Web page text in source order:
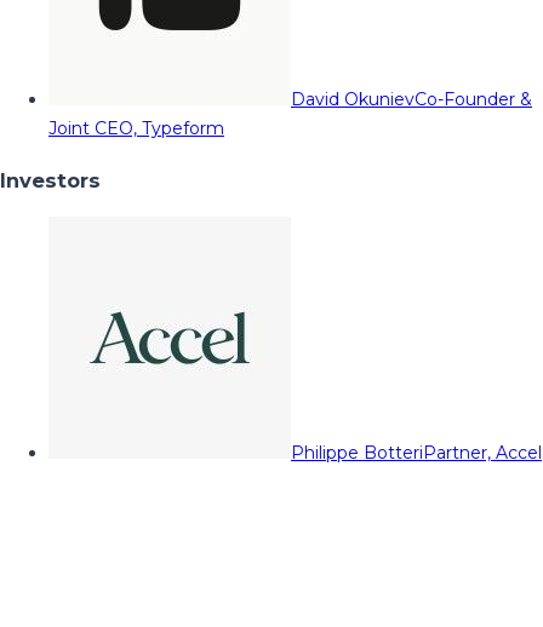
David OkunievCo-Founder &
Joint CEO, Typeform
Investors
Philippe BotteriPartner, Accel